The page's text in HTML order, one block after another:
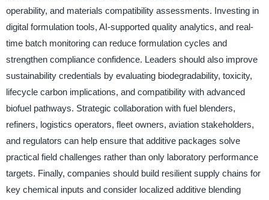
operability, and materials compatibility assessments. Investing in
digital formulation tools, AI-supported quality analytics, and real-
time batch monitoring can reduce formulation cycles and
strengthen compliance confidence. Leaders should also improve
sustainability credentials by evaluating biodegradability, toxicity,
lifecycle carbon implications, and compatibility with advanced
biofuel pathways. Strategic collaboration with fuel blenders,
refiners, logistics operators, fleet owners, aviation stakeholders,
and regulators can help ensure that additive packages solve
practical field challenges rather than only laboratory performance
targets. Finally, companies should build resilient supply chains for
key chemical inputs and consider localized additive blending